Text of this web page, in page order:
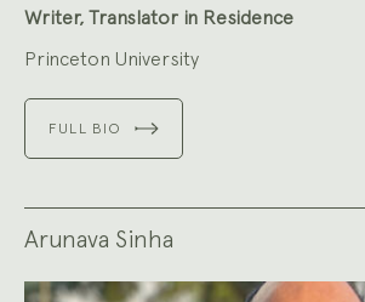
Writer, Translator in Residence
Princeton University
FULL BIO
Arunava Sinha